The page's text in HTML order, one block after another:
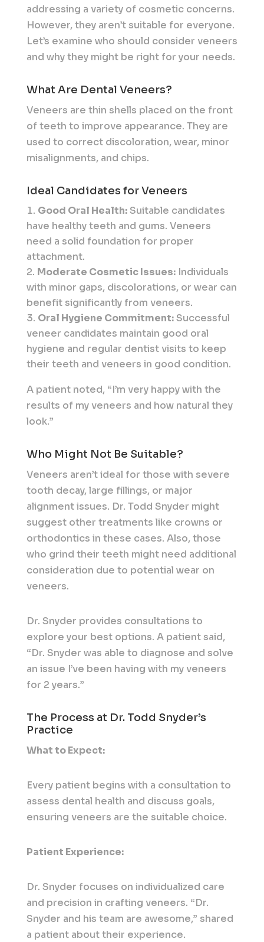
addressing a variety of cosmetic concerns.
However, they aren’t suitable for everyone.
Let’s examine who should consider veneers
and why they might be right for your needs.
What Are Dental Veneers?
Veneers are thin shells placed on the front
of teeth to improve appearance. They are
used to correct discoloration, wear, minor
misalignments, and chips.
Ideal Candidates for Veneers
Good Oral Health:Suitable candidates
have healthy teeth and gums. Veneers
need a solid foundation for proper
attachment.
Moderate Cosmetic Issues:Individuals
with minor gaps, discolorations, or wear can
benefit significantly from veneers.
Oral Hygiene Commitment:Successful
veneer candidates maintain good oral
hygiene and regular dentist visits to keep
their teeth and veneers in good condition.
A patient noted, “I’m very happy with the
results of my veneers and how natural they
look.”
Who Might Not Be Suitable?
Veneers aren’t ideal for those with severe
tooth decay, large fillings, or major
alignment issues. Dr. Todd Snyder might
suggest other treatments like crowns or
orthodontics in these cases. Also, those
who grind their teeth might need additional
consideration due to potential wear on
veneers.
Dr. Snyder provides consultations to
explore your best options. A patient said,
“Dr. Snyder was able to diagnose and solve
an issue I’ve been having with my veneers
for 2 years.”
The Process at Dr. Todd Snyder’s
Practice
What to Expect:
Every patient begins with a consultation to
assess dental health and discuss goals,
ensuring veneers are the suitable choice.
Patient Experience:
Dr. Snyder focuses on individualized care
and precision in crafting veneers. “Dr.
Snyder and his team are awesome,” shared
a patient about their experience.